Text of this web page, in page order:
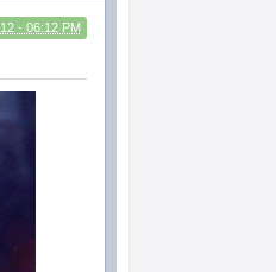
- 06:12 PM